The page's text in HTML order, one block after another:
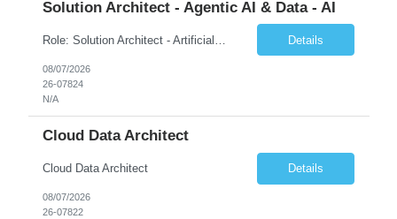
Solution Architect - Agentic AI & Data - AI
Details
08/07/2026
26-07824
N/A
Cloud Data Architect
Cloud Data Architect Details
08/07/2026
26-07822